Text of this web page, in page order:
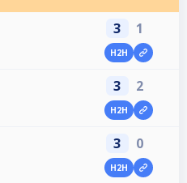
3 1
H2H
3 2
H2H
3 0
H2H